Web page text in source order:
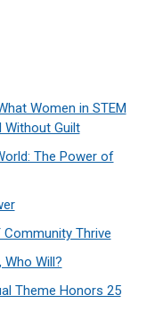
Women in STEM
Without Guilt
The Power of
Community Thrive
Who Will?
Theme Honors 25